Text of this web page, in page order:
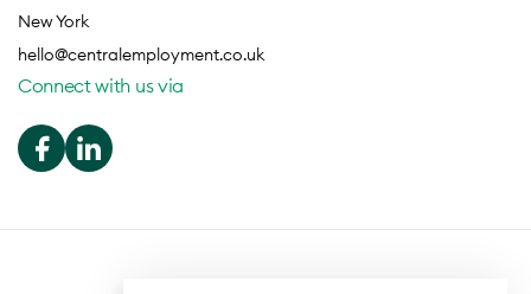
New York
hello@centralemployment.co.uk
Connect with us via